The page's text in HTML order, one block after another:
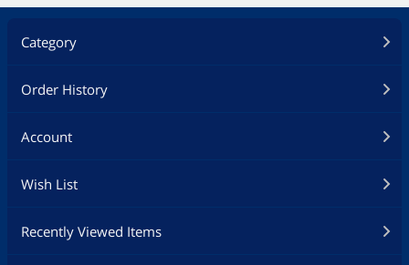
Category
Order History
Account
Wish List
Recently Viewed Items